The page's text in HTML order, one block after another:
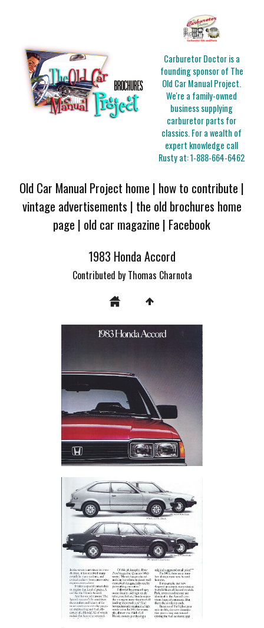
Carburetor Doctor is a
founding sponsor of The
Old Car Manual Project.
We're a family-owned
business supplying
carburetor parts for
classics. For a wealth of
expert knowledge call
Rusty at:1-888-664-6462
Old Car Manual Project home | how to contribute |
vintage advertisements | the old brochures home
page | old car magazine | Facebook
1983 Honda Accord
Contributed by Thomas Charnota